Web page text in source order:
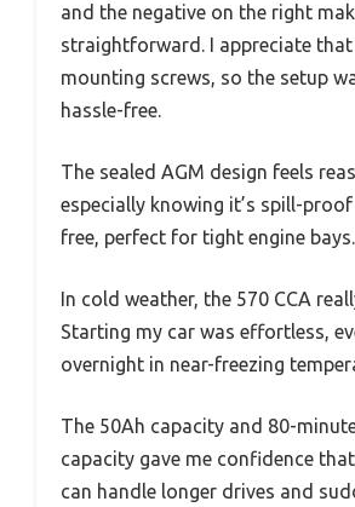
and the negative on the right
straightforward. I appreciate
mounting screws, so the setup
hassle-free.
The sealed AGM design feels
especially knowing it’s spill-
free, perfect for tight engine bays.
In cold weather, the 570 CCA
Starting my car was effortless,
overnight in near-freezing
The 50Ah capacity and 80-
capacity gave me confidence
can handle longer drives and